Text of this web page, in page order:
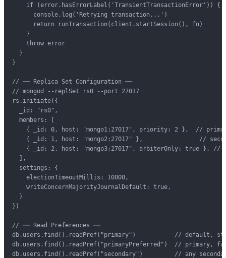
    if (error.hasErrorLabel('TransientTransactionError')) {
      console.log('Retrying transaction...')
      return runTransaction(client.startSession(), fn)
    }
    throw error
  }
}
// ── Replica Set Configuration ──
// mongod --replSet rs0 --port 27017
rs.initiate({
  _id: "rs0",
  members: [
{ _id: 0, host: "mongo1:27017", priority: 2 },  //
{ _id: 1, host: "mongo2:27017" },                //
{ _id: 2, host: "mongo3:27017", arbiterOnly: true }, //
  ],
  settings: {
    electionTimeoutMillis: 10000,
    writeConcernMajorityJournalDefault: true,
  }
})
// ── Read Preferences ──
db.users.find().readPref("primary")           // default,
db.users.find().readPref("primaryPreferred")  // primary,
db.users.find().readPref("secondary")         // any